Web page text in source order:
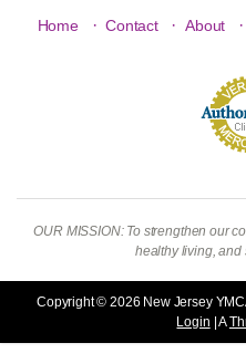
Home · Contact · About ·
OUR MISSION: To strengthen our
healthy living, and
Copyright © 2026 New Jersey
Login | A